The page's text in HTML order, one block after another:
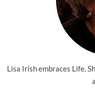
Lisa Irish embraces Life.